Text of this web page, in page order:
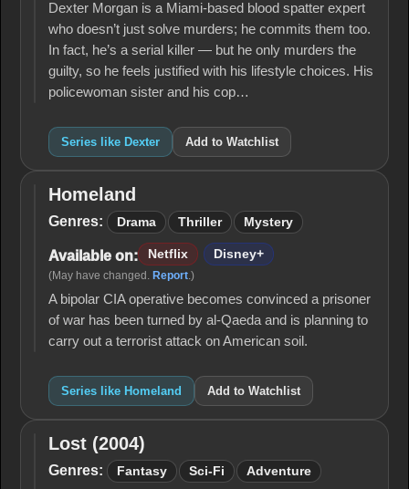
Dexter Morgan is a Miami-based blood spatter expert
who doesn’t just solve murders; he commits them too.
In fact, he’s a serial killer — but he only murders the
guilty, so he feels justified with his lifestyle choices. His
policewoman sister and his cop…
Series like Dexter Add to Watchlist
Homeland
Homeland
Genres: Drama Thriller Mystery
Available on: Netflix Disney+
(May have changed. Report.)
A bipolar CIA operative becomes convinced a prisoner
of war has been turned by al-Qaeda and is planning to
carry out a terrorist attack on American soil.
Series like Homeland Add to Watchlist
Lost
(2004)
Lost (2004)
Genres: Fantasy Sci-Fi Adventure